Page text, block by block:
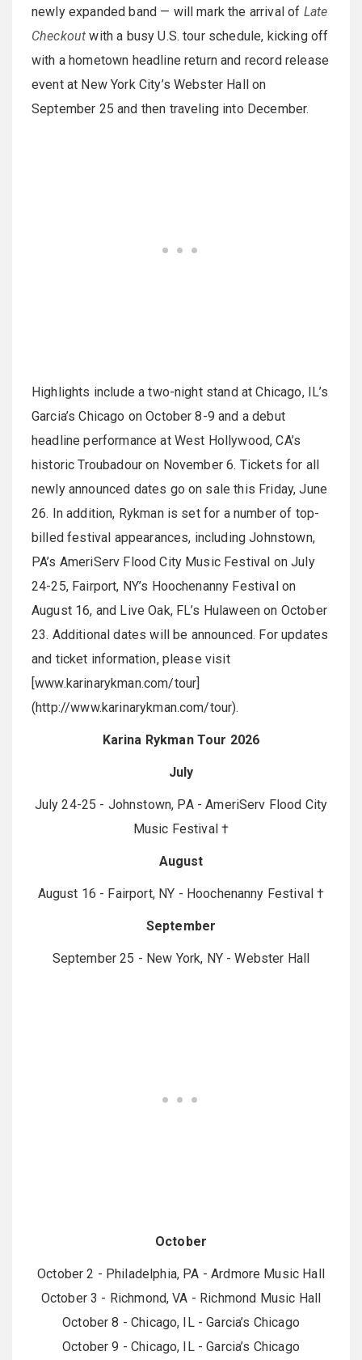
newly expanded band — will mark the arrival of Late
Checkout with a busy U.S. tour schedule, kicking off
with a hometown headline return and record release
event at New York City’s Webster Hall on
September 25 and then traveling into December.
Highlights include a two-night stand at Chicago, IL’s
Garcia’s Chicago on October 8-9 and a debut
headline performance at West Hollywood, CA’s
historic Troubadour on November 6. Tickets for all
newly announced dates go on sale this Friday, June
26. In addition, Rykman is set for a number of top-
billed festival appearances, including Johnstown,
PA’s AmeriServ Flood City Music Festival on July
24-25, Fairport, NY’s Hoochenanny Festival on
August 16, and Live Oak, FL’s Hulaween on October
23. Additional dates will be announced. For updates
and ticket information, please visit
[www.karinarykman.com/tour]
(http://www.karinarykman.com/tour).
Karina Rykman Tour 2026
July
July 24-25 - Johnstown, PA - AmeriServ Flood City
Music Festival †
August
August 16 - Fairport, NY - Hoochenanny Festival †
September
September 25 - New York, NY - Webster Hall
October
October 2 - Philadelphia, PA - Ardmore Music Hall
October 3 - Richmond, VA - Richmond Music Hall
October 8 - Chicago, IL - Garcia’s Chicago
October 9 - Chicago, IL - Garcia’s Chicago